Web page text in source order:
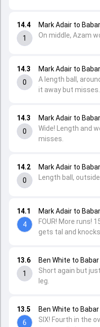
13.5
6
Ben White to
SIX! Fourth in the
13.6
1
Ben White to
Short again but
leg.
14.1
4
Mark Adair to
FOUR! More runs!
gets tal and
14.2
0
Mark Adair to
Length ball,
14.3
0
Mark Adair to
Wide! Length and
misses.
14.3
0
Mark Adair to
A length ball,
it away but misses.
14.4
1
Mark Adair to
On middle, Azam